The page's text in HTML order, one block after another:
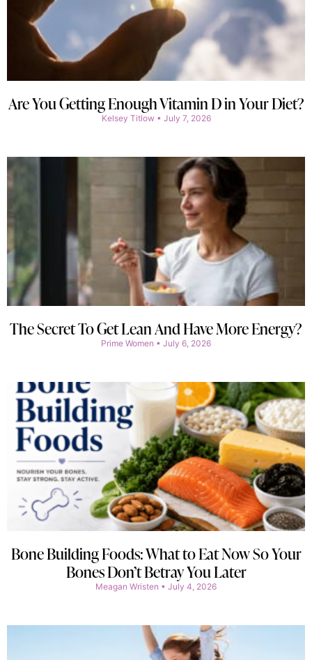
Are You Getting Enough Vitamin D in Your Diet?
Kelsey Titlow July 7, 2026
The Secret To Get Lean And Have More Energy?
Prime Women July 6, 2026
Bone Building Foods: What to Eat Now So Your
Bones Don’t Betray You Later
Meagan Wristen July 4, 2026